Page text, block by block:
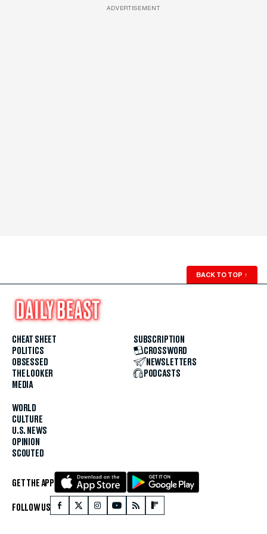
ADVERTISEMENT
BACK TO TOP ↑
CHEAT SHEET
POLITICS
OBSESSED
THE LOOKER
MEDIA
WORLD
CULTURE
U.S. NEWS
OPINION
SCOUTED
SUBSCRIPTION
CROSSWORD
NEWSLETTERS
PODCASTS
GET THE APP
FOLLOW US